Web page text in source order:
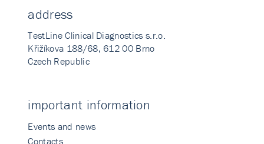
address
TestLine Clinical Diagnostics s.r.o.
Křižíkova 188/68, 612 00 Brno
Czech Republic
important information
Events and news
Contacts